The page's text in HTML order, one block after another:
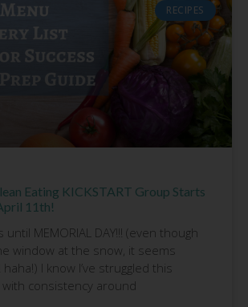
RECIPES
Eating KICKSTART Group Starts
11th!
until MEMORIAL DAY!!! (even though
window at the snow, it seems
I know I’ve struggled this
consistency around